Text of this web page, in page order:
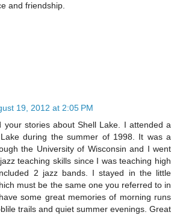
and friendship.
19, 2012 at 2:05 PM
your stories about Shell Lake. I attended a
during the summer of 1998. It was a
the University of Wisconsin and I went
teaching skills since I was teaching high
2 jazz bands. I stayed in the little
must be the same one you referred to in
some great memories of morning runs
trails and quiet summer evenings. Great